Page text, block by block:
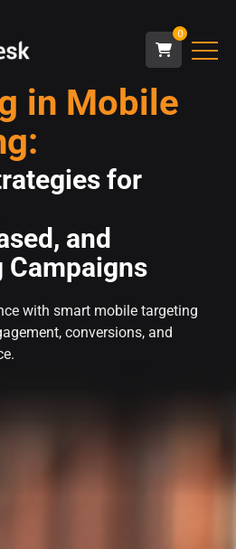
0
in Mobile
for
and
Campaigns
with smart mobile targeting
conversions, and